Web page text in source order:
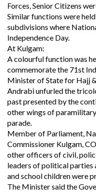
Forces, Senior Citizens
Similar functions were
subdivisions where
Independence Day.
At Kulgam:
A colourful function was
commemorate the 71st
Minister of State for Hajj
Andrabi unfurled the
past presented by the
other wings of
parade.
Member of Parliament,
Commissioner Kulgam,
other officers of civil,
leaders of political parties
and school children were
The Minister said the